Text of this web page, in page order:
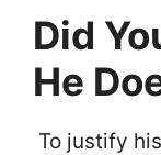
Did
He
To justify